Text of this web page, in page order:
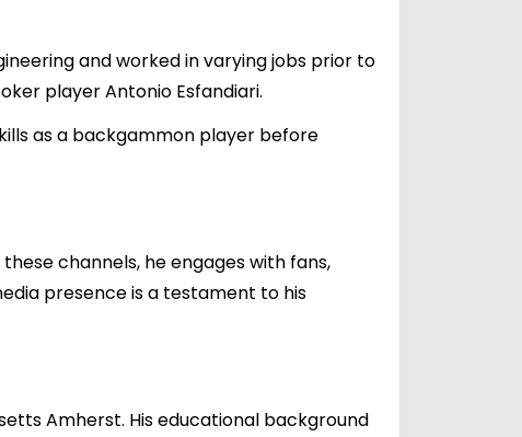
and worked in varying jobs prior to
player Antonio Esfandiari.
as a backgammon player before
channels, he engages with fans,
presence is a testament to his
Amherst. His educational background